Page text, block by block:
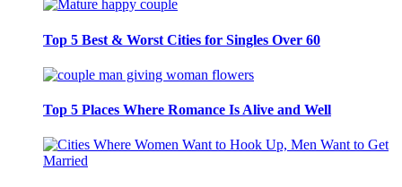
Top 5 Best & Worst Cities for Singles Over 60
Top 5 Places Where Romance Is Alive and Well